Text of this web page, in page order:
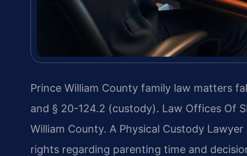
Prince William County family law matters
and § 20-124.2 (custody). Law Offices Of
William County. A Physical Custody
rights regarding parenting time and